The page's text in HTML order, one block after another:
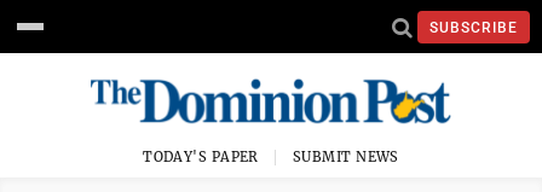
SUBSCRIBE
TODAY'S PAPER SUBMIT NEWS